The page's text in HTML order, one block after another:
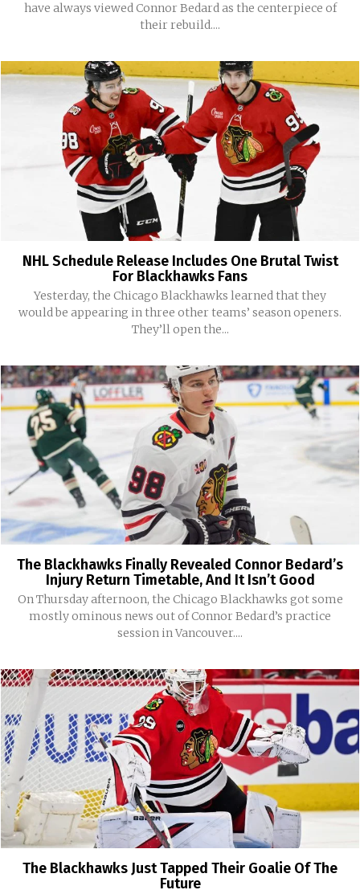
have always viewed Connor Bedard as the centerpiece of
their rebuild....
NHL Schedule Release Includes One Brutal Twist
For Blackhawks Fans
Yesterday, the Chicago Blackhawks learned that they
would be appearing in three other teams’ season openers.
They’ll open the...
The Blackhawks Finally Revealed Connor Bedard’s
Injury Return Timetable, And It Isn’t Good
On Thursday afternoon, the Chicago Blackhawks got some
mostly ominous news out of Connor Bedard’s practice
session in Vancouver....
The Blackhawks Just Tapped Their Goalie Of The
Future